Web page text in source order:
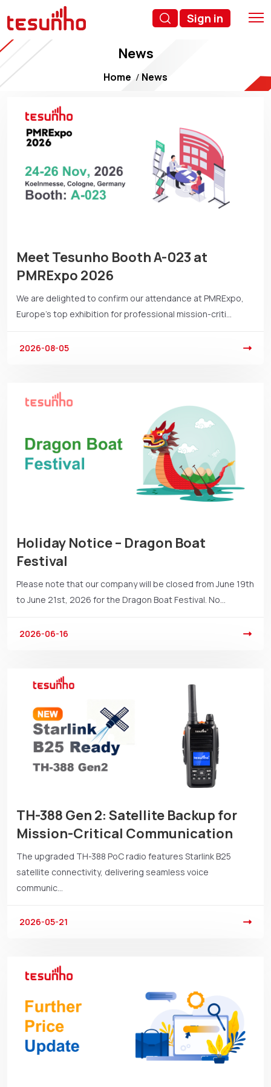
Sign in
News
Home News
Meet Tesunho Booth A-023 at
PMRExpo 2026
We are delighted to confirm our attendance at PMRExpo,
Europe’s top exhibition for professional mission-criti...
2026-08-05
Holiday Notice – Dragon Boat
Festival
Please note that our company will be closed from June 19th
to June 21st, 2026 for the Dragon Boat Festival. No...
2026-06-16
TH-388 Gen 2: Satellite Backup for
Mission-Critical Communication
The upgraded TH-388 PoC radio features Starlink B25
satellite connectivity, delivering seamless voice
communic...
2026-05-21